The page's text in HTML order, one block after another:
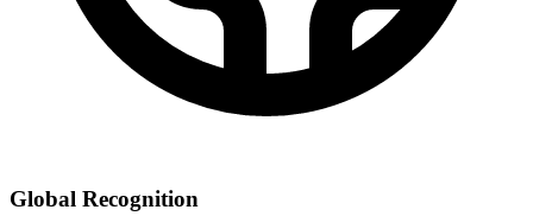
Global Recognition